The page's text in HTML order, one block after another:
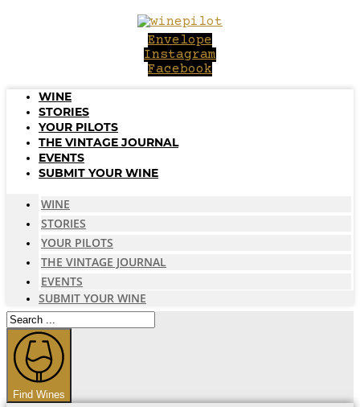
Envelope
Instagram
Facebook
WINE
STORIES
YOUR PILOTS
THE VINTAGE JOURNAL
EVENTS
SUBMIT YOUR WINE
WINE
STORIES
YOUR PILOTS
THE VINTAGE JOURNAL
EVENTS
SUBMIT YOUR WINE
Search
...
Find Wines